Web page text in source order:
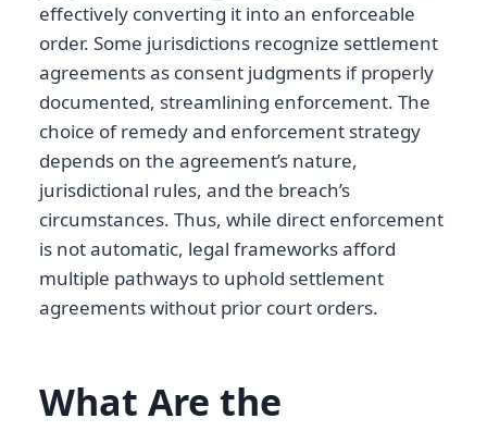
effectively converting it into an enforceable
order. Some jurisdictions recognize settlement
agreements as consent judgments if properly
documented, streamlining enforcement. The
choice of remedy and enforcement strategy
depends on the agreement’s nature,
jurisdictional rules, and the breach’s
circumstances. Thus, while direct enforcement
is not automatic, legal frameworks afford
multiple pathways to uphold settlement
agreements without prior court orders.
What Are the